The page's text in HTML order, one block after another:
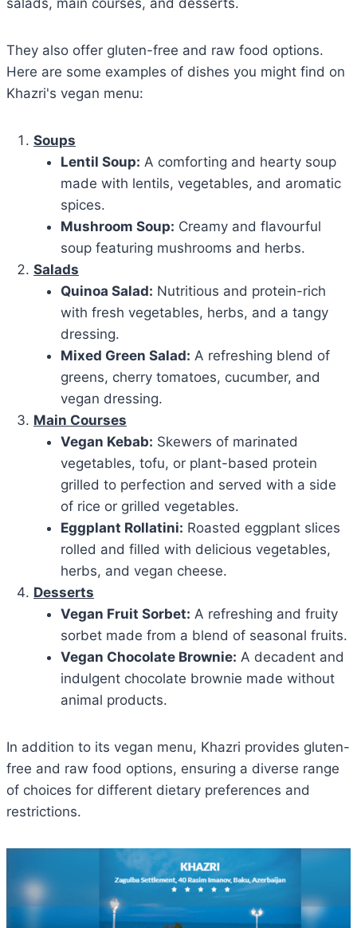
salads, main courses, and desserts.
They also offer gluten-free and raw food options.
Here are some examples of dishes you might find on
Khazri's vegan menu:
Soups
Lentil Soup: A comforting and hearty soup
made with lentils, vegetables, and aromatic
spices.
Mushroom Soup: Creamy and flavourful
soup featuring mushrooms and herbs.
Salads
Quinoa Salad: Nutritious and protein-rich
with fresh vegetables, herbs, and a tangy
dressing.
Mixed Green Salad: A refreshing blend of
greens, cherry tomatoes, cucumber, and
vegan dressing.
Main Courses
Vegan Kebab: Skewers of marinated
vegetables, tofu, or plant-based protein
grilled to perfection and served with a side
of rice or grilled vegetables.
Eggplant Rollatini: Roasted eggplant slices
rolled and filled with delicious vegetables,
herbs, and vegan cheese.
Desserts
Vegan Fruit Sorbet: A refreshing and fruity
sorbet made from a blend of seasonal fruits.
Vegan Chocolate Brownie: A decadent and
indulgent chocolate brownie made without
animal products.
In addition to its vegan menu, Khazri provides gluten-
free and raw food options, ensuring a diverse range
of choices for different dietary preferences and
restrictions.